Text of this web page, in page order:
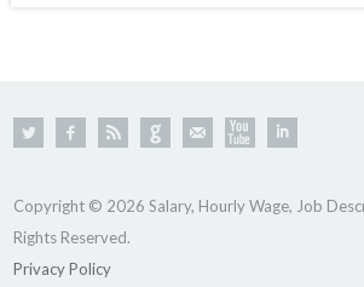
Copyright © 2026 Salary, Hourly Wage, Job
Rights Reserved.
Privacy Policy